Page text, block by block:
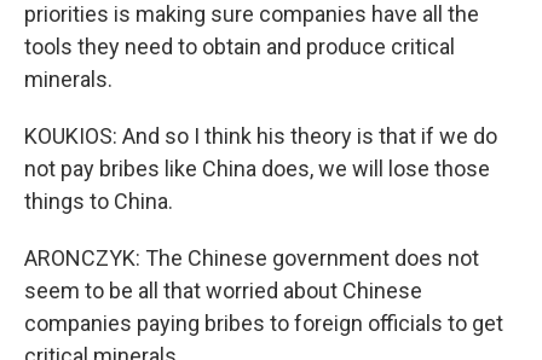
priorities is making sure companies have all the
tools they need to obtain and produce critical
minerals.
KOUKIOS: And so I think his theory is that if we do
not pay bribes like China does, we will lose those
things to China.
ARONCZYK: The Chinese government does not
seem to be all that worried about Chinese
companies paying bribes to foreign officials to get